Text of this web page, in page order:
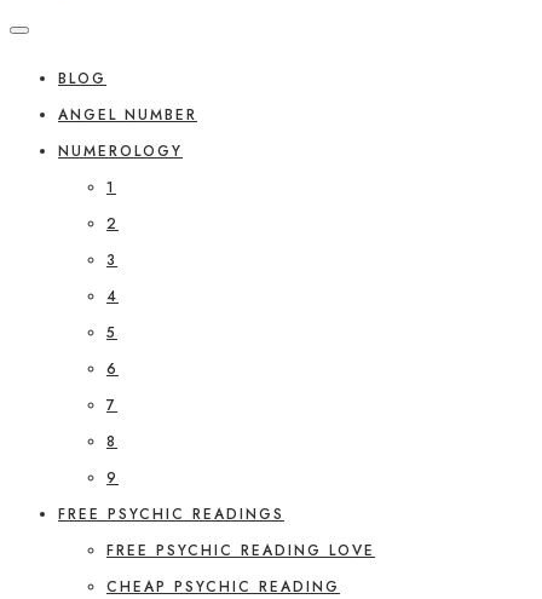
BLOG
ANGEL NUMBER
NUMEROLOGY
1
2
3
4
5
6
7
8
9
FREE PSYCHIC READINGS
FREE PSYCHIC READING LOVE
CHEAP PSYCHIC READING